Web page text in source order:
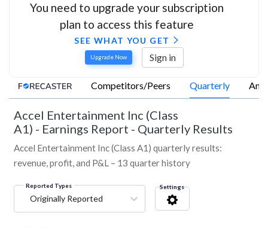
You need to upgrade your subscription
plan to access this feature
SEE WHAT YOU GET
Upgrade Now Sign in
Competitors/Peers Quarterly
Accel Entertainment Inc (Class
A1) - Earnings Report - Quarterly Results
Accel Entertainment Inc (Class A1) quarterly results:
revenue, profit, and P&L – 13 quarter history
Reported Types
Originally Reported
Settings